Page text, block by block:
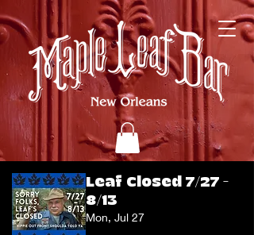
Leaf Closed 7/27 -
8/13
Mon, Jul 27